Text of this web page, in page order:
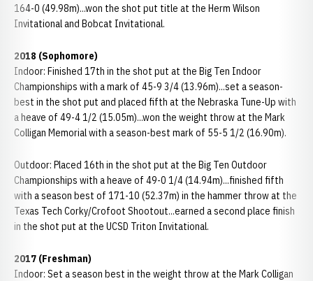
164-0 (49.98m)...won the shot put title at the Herm Wilson
Invitational and Bobcat Invitational.
2018 (Sophomore)
Indoor: Finished 17th in the shot put at the Big Ten Indoor
Championships with a mark of 45-9 3/4 (13.96m)...set a season-
best in the shot put and placed fifth at the Nebraska Tune-Up with
a heave of 49-4 1/2 (15.05m)...won the weight throw at the Mark
Colligan Memorial with a season-best mark of 55-5 1/2 (16.90m).
Outdoor: Placed 16th in the shot put at the Big Ten Outdoor
Championships with a heave of 49-0 1/4 (14.94m)...finished fifth
with a season best of 171-10 (52.37m) in the hammer throw at the
Texas Tech Corky/Crofoot Shootout...earned a second place finish
in the shot put at the UCSD Triton Invitational.
2017 (Freshman)
Indoor: Set a season best in the weight throw at the Mark Colligan